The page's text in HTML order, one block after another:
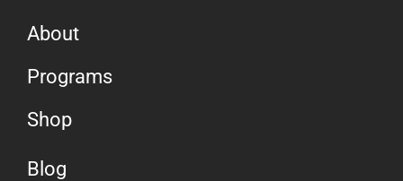
About
Programs
Shop
Blog